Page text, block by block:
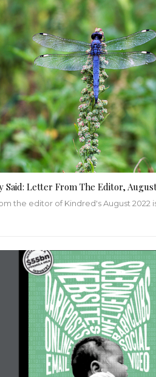
Said: Letter From The Editor,
the editor of Kindred's August 2022